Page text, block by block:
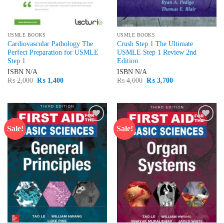
USMLE BOOKS
Cardiovascular Pathology The
Perfect Preparation for USMLE
Step 1
ISBN N/A
₨2,000 Original
₨1,400Current
USMLE BOOKS
Crush Step 1 The Ultimate
USMLE Step 1 Review 2nd
Edition
ISBN N/A
₨4,000 Original
₨3,700Current
Sale!
Add to
wishlist
Sale!
Add to
wishlist